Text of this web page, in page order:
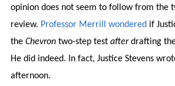
opinion does not seem to follow from the
review. Professor Merrill wondered if
the Chevrontwo-step test afterdrafting
He did indeed. In fact, Justice Stevens
afternoon.